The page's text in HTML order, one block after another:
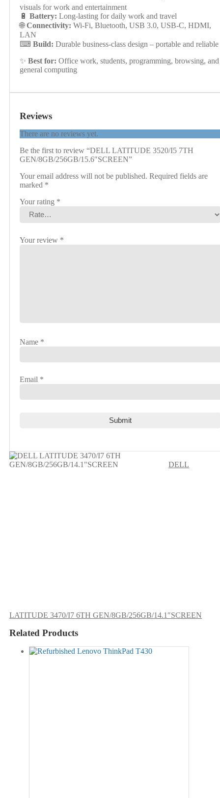
visuals for work and entertainment
🔋Battery: Long-lasting for daily work and travel
🌐Connectivity: Wi-Fi, Bluetooth, USB 3.0, USB-C, HDMI,
LAN
⌨Build: Durable business-class design – portable and reliable
✨Best for: Office work, students, programming, browsing, and
general computing
Reviews
There are no reviews yet.
Be the first to review “DELL LATITUDE 3520/I5 7TH
GEN/8GB/256GB/15.6″SCREEN”
Your email address will not be published. Required fields are
marked *
Your rating *
Your review *
Name *
Email *
DELL
LATITUDE 3470/I7 6TH GEN/8GB/256GB/14.1″SCREEN
Related Products